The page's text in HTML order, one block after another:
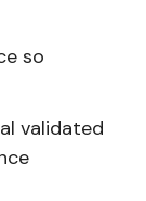
so
validated